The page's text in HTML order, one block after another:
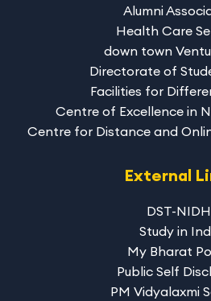
Alumni
Health Care
down town
Directorate of
Facilities for
Centre of Excellence in
Centre for Distance and
External
DST-
Study in
My Bharat
Public Self
PM Vidyalaxmi